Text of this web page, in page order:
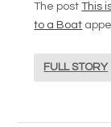
The postThis
to a Boat
FULL STORY